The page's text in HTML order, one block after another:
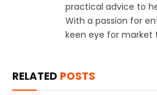
practical advice to
With a passion for
keen eye for market
RELATED POSTS